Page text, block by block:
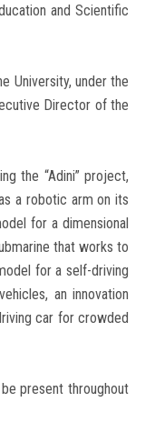
and Scientific
University, under the
Director of the
the “Adini” project,
a robotic arm on its
for a dimensional
that works to
for a self-driving
an innovation
car for crowded
present throughout